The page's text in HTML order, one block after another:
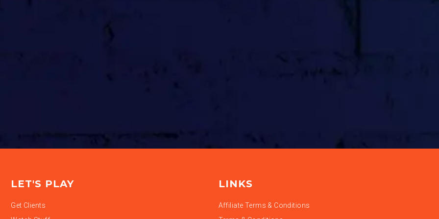
LET'S PLAY
Get Clients
LINKS
Affiliate Terms & Conditions